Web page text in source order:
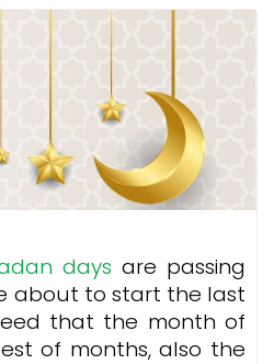
days are passing
about to start the last
that the month of
of months, also the